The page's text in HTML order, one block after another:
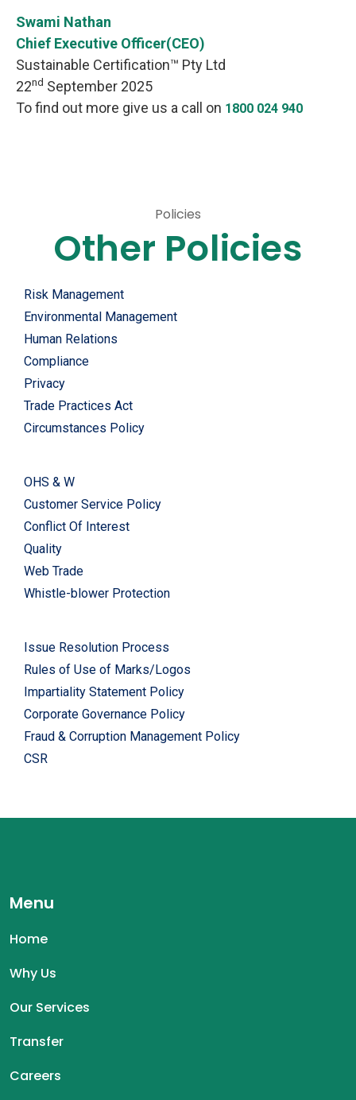
Swami Nathan
Chief Executive Officer(CEO)
Sustainable Certification™ Pty Ltd
22nd September 2025
To find out more give us a call on 1800 024 940
Services
Policies
Other Policies
Risk Management
Environmental Management
Human Relations
Compliance
Privacy
Trade Practices Act
Circumstances Policy
OHS & W
Customer Service Policy
Conflict Of Interest
Quality
Web Trade
Whistle-blower Protection
Issue Resolution Process
Rules of Use of Marks/Logos
Impartiality Statement Policy
Corporate Governance Policy
Fraud & Corruption Management Policy
CSR
Menu
Home
Why Us
Our Services
Transfer
Careers